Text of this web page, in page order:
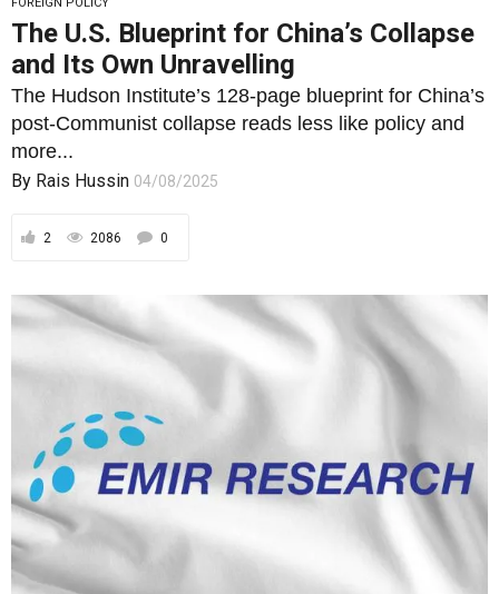
FOREIGN POLICY
The U.S. Blueprint for China’s Collapse
and Its Own Unravelling
The Hudson Institute’s 128-page blueprint for China’s
post-Communist collapse reads less like policy and
more...
By Rais Hussin 04/08/2025
2 2086 0